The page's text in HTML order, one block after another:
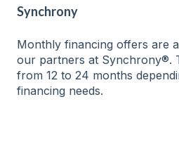
Synchrony
Monthly financing offers are
our partners at Synchrony®.
from 12 to 24 months
financing needs.